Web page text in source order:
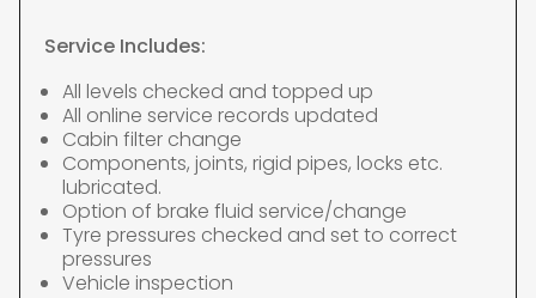
Service Includes:
All levels checked and topped up
All online service records updated
Cabin filter change
Components, joints, rigid pipes, locks etc.
lubricated.
Option of brake fluid service/change
Tyre pressures checked and set to correct
pressures
Vehicle inspection